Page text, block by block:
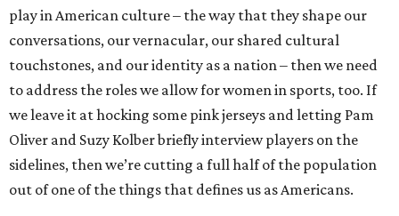
play in American culture – the way that they shape our
conversations, our vernacular, our shared cultural
touchstones, and our identity as a nation – then we need
to address the roles we allow for women in sports, too. If
we leave it at hocking some pink jerseys and letting Pam
Oliver and Suzy Kolber briefly interview players on the
sidelines, then we’re cutting a full half of the population
out of one of the things that defines us as Americans.